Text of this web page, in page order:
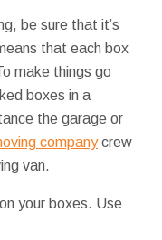
be sure that it’s
that each box
make things go
boxes in a
the garage or
companycrew
van.
your boxes. Use